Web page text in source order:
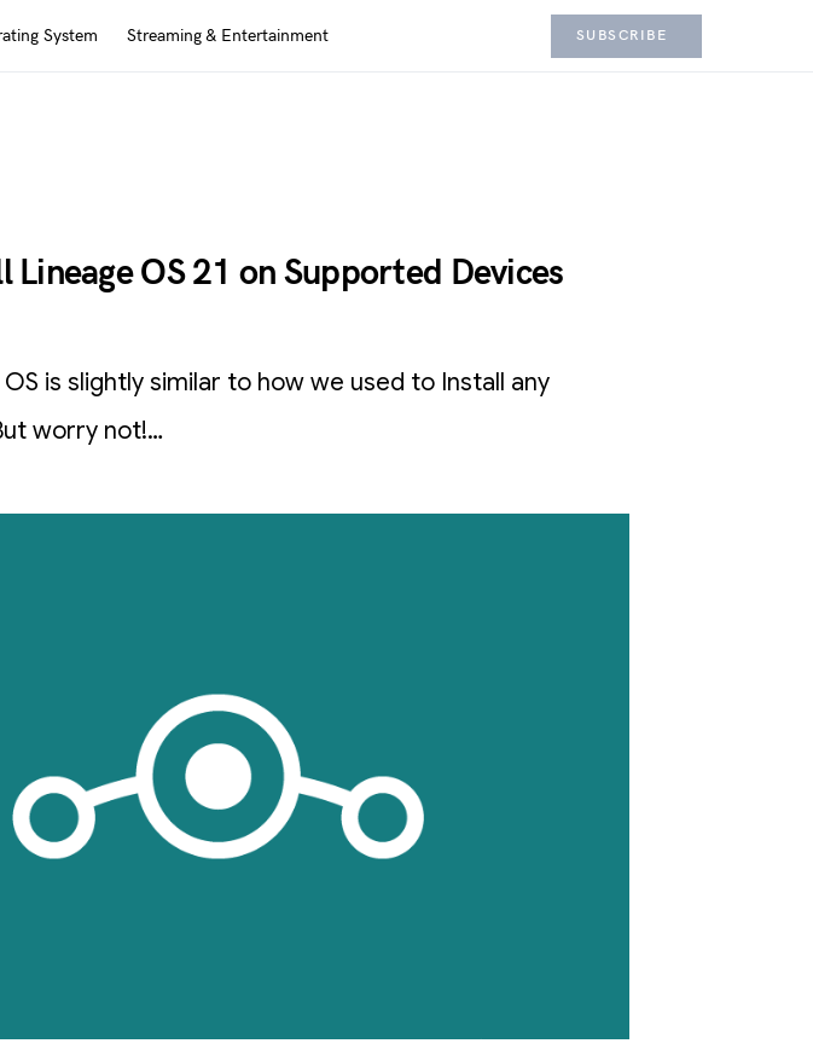
System Streaming & Entertainment SUBSCRIBE
Lineage OS 21 on Supported Devices
is slightly similar to how we used to Install any
worry not!…